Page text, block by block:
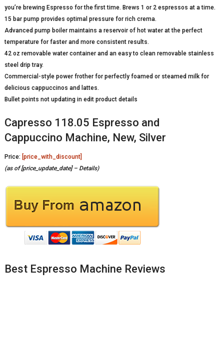
you’re brewing Espresso for the first time. Brews 1 or 2 espressos at a time.
15 bar pump provides optimal pressure for rich crema.
Advanced pump boiler maintains a reservoir of hot water at the perfect
temperature for faster and more consistent results.
42 oz removable water container and an easy to clean removable stainless
steel drip tray.
Commercial-style power frother for perfectly foamed or steamed milk for
delicious cappuccinos and lattes.
Bullet points not updating in edit product details
Capresso 118.05 Espresso and
Cappuccino Machine, New, Silver
Price: [price_with_discount]
(as of [price_update_date] – Details)
Best Espresso Machine Reviews